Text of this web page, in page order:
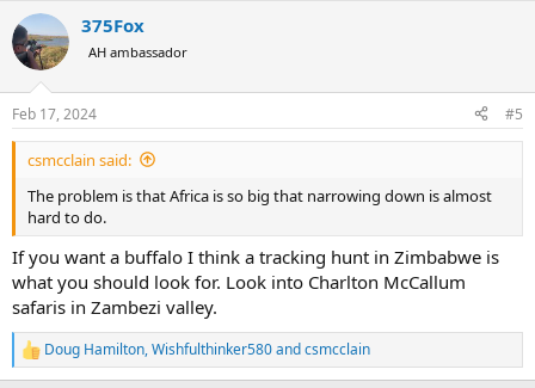
c
t
i
s
:
375Fox
AH ambassador
Feb 17, 2024 #5
csmcclain said:
The problem is that Africa is so big that narrowing down is almost
hard to do.
If you want a buffalo I think a tracking hunt in Zimbabwe is
what you should look for. Look into Charlton McCallum
safaris in Zambezi valley.
R
e
Doug Hamilton,Wishfulthinker580andcsmcclain